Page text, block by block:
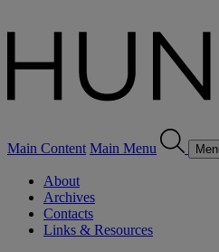
Main Content Main Menu
About
Archives
Contacts
Links & Resources